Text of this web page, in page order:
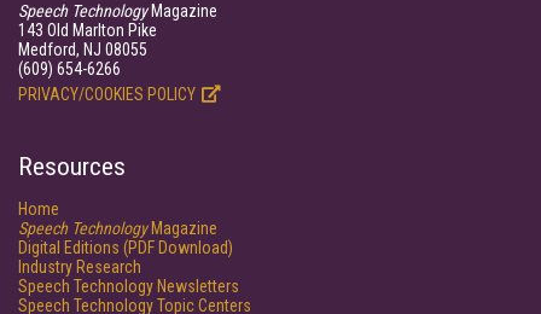
Speech TechnologyMagazine
143 Old Marlton Pike
Medford, NJ 08055
(609) 654-6266
PRIVACY/COOKIES POLICY
Resources
Home
Speech TechnologyMagazine
Digital Editions (PDF Download)
Industry Research
Speech Technology Newsletters
Speech Technology Topic Centers